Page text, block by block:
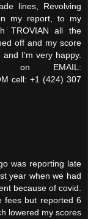
lines, Revolving
my report, to my
TROVIAN all the
off and my score
I’m very happy.
on EMAIL:
cell: +1 (424) 307
was reporting late
year when we had
because of covid.
fees but reported 6
lowered my scores